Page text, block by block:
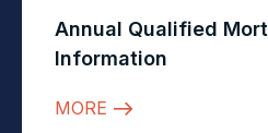
Annual Qualified
Information
MORE